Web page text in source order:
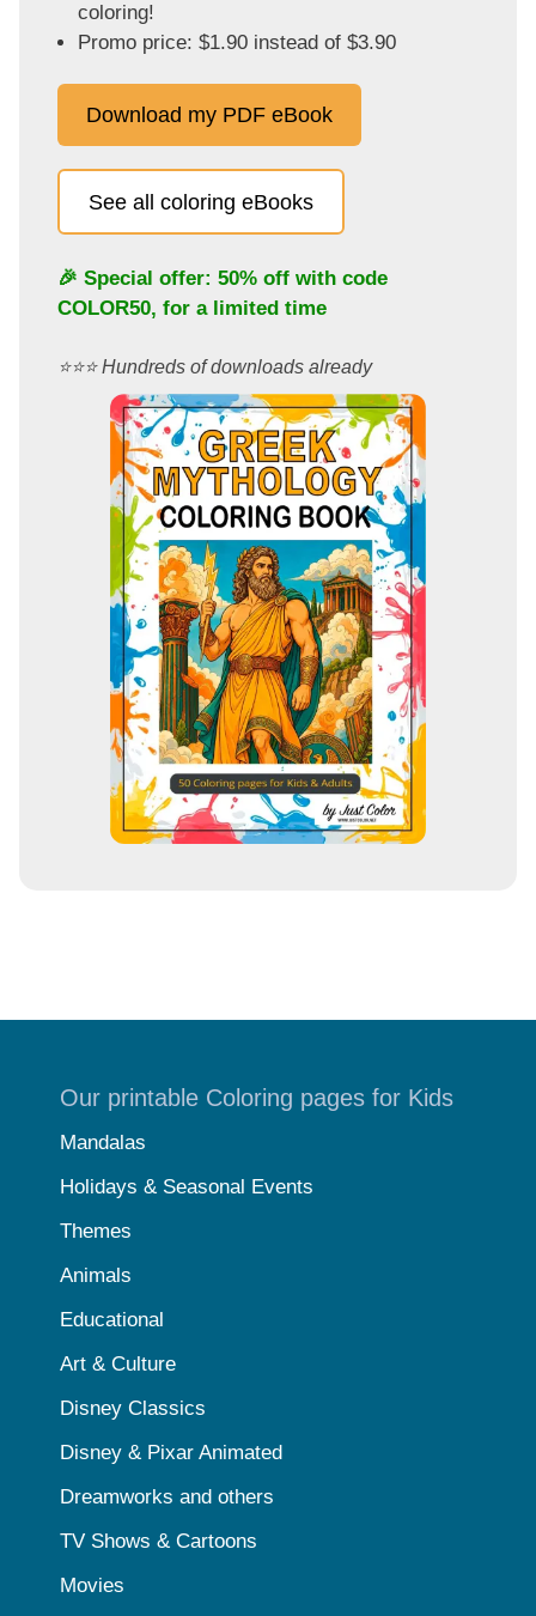
coloring!
Promo price: $1.90 instead of $3.90
Download my PDF eBook
See all coloring eBooks
🎉 Special offer: 50% off with code
COLOR50, for a limited time
⭐️⭐️⭐️ Hundreds of downloads already
Our printable Coloring pages for Kids
Mandalas
Holidays & Seasonal Events
Themes
Animals
Educational
Art & Culture
Disney Classics
Disney & Pixar Animated
Dreamworks and others
TV Shows & Cartoons
Movies